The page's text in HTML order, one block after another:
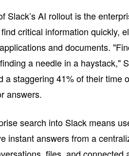
Slack’s AI rollout is the
critical information quickly,
and documents.
a needle in a haystack,"
a staggering 41% of their time
answers.
search into Slack means
instant answers from a